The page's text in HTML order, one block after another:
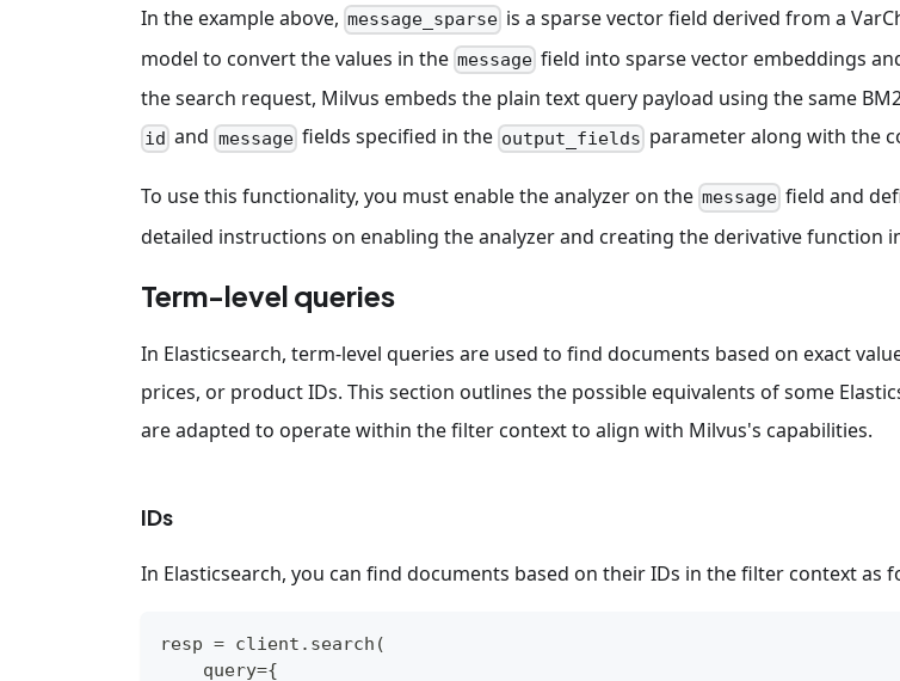
In the example above, message_sparse is a sparse vector field derived from a
model to convert the values in the message field into sparse vector embeddings
the search request, Milvus embeds the plain text query payload using the same
id and messagefields specified in the output_fields parameter along with the
To use this functionality, you must enable the analyzer on the message field and
detailed instructions on enabling the analyzer and creating the derivative function
Term-level queries
In Elasticsearch, term-level queries are used to find documents based on exact
prices, or product IDs. This section outlines the possible equivalents of some
are adapted to operate within the filter context to align with Milvus's capabilities.
IDs
In Elasticsearch, you can find documents based on their IDs in the filter context as
resp = client . search (
    query
={